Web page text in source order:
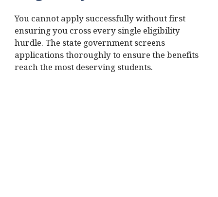
You cannot apply successfully without first
ensuring you cross every single eligibility
hurdle. The state government screens
applications thoroughly to ensure the benefits
reach the most deserving students.